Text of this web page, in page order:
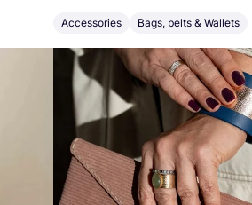
Accessories Bags, belts & Wallets